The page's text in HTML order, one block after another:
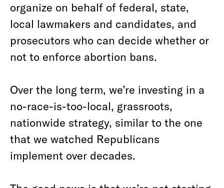
organize on behalf of federal, state,
local lawmakers and candidates, and
prosecutors who can decide whether or
not to enforce abortion bans.
Over the long term, we’re investing in a
no-race-is-too-local, grassroots,
nationwide strategy, similar to the one
that we watched Republicans
implement over decades.